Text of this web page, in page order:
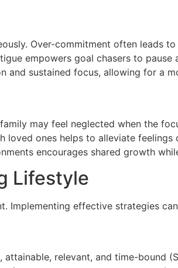
Over-commitment often leads
empowers goal chasers to
and sustained focus, allowing for a
may feel neglected when the
ones helps to alleviate
encourages shared growth
Lifestyle
Implementing effective strategies
relevant, and time-bound